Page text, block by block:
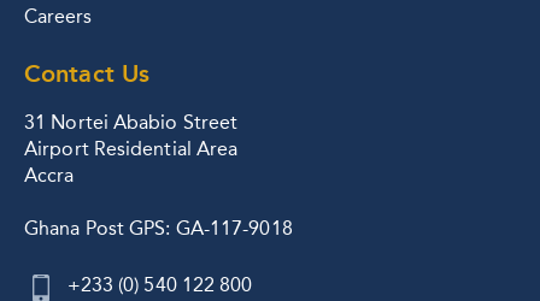
Careers
Contact Us
31 Nortei Ababio Street
Airport Residential Area
Accra
Ghana Post GPS: GA-117-9018
+233 (0) 540 122 800